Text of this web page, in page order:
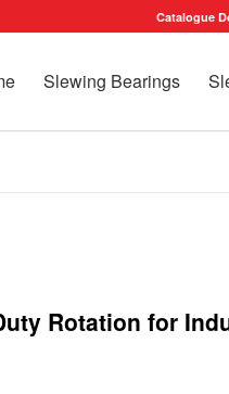
Catalogue
Slewing Bearings
Rotation for